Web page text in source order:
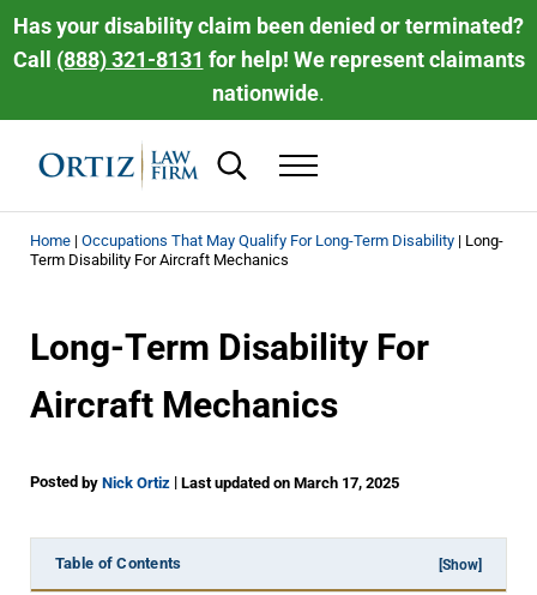
Skip to main content
Skip to header right navigation
Skip to site footer
Has your disability claim been denied or terminated?
Call (888) 321-8131 for help! We represent claimants
nationwide.
Ortiz Law Firm | National Disability Law
Search...Menu
Home| Occupations That May Qualify For Long-Term Disability| Long-
Term Disability For Aircraft Mechanics
Long-Term Disability For
Aircraft Mechanics
Posted by Nick Ortiz | Last updated on March 17, 2025
Table of Contents [Show]